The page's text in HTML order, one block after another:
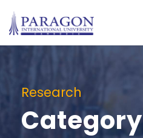
Research
Category